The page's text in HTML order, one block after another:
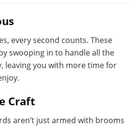
every second counts. These
swooping in to handle all the
leaving you with more time for
Craft
aren’t just armed with brooms